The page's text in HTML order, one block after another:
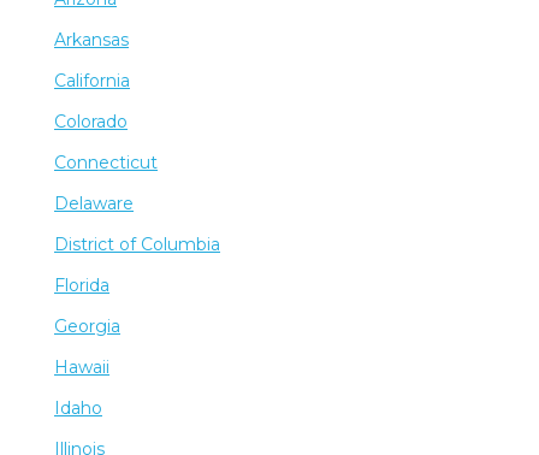
Arkansas
California
Colorado
Connecticut
Delaware
District of Columbia
Florida
Georgia
Hawaii
Idaho
Illinois